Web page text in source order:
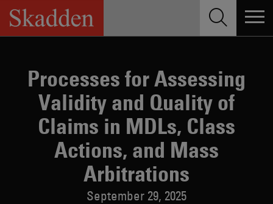
Skip
content
Processes for Assessing
Validity and Quality of
Claims in MDLs, Class
Actions, and Mass
Arbitrations
September 29, 2025